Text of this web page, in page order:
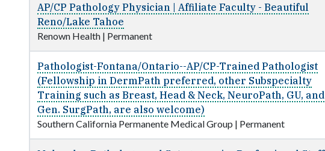
AP/CP Pathology Physician | Affiliate Faculty - Beautiful
Reno/Lake Tahoe
Renown Health | Permanent
Pathologist-Fontana/Ontario--AP/CP-Trained Pathologist
(Fellowship in DermPath preferred, other Subspecialty
Training such as Breast, Head & Neck, NeuroPath, GU, and
Gen. SurgPath, are also welcome)
Southern California Permanente Medical Group | Permanent